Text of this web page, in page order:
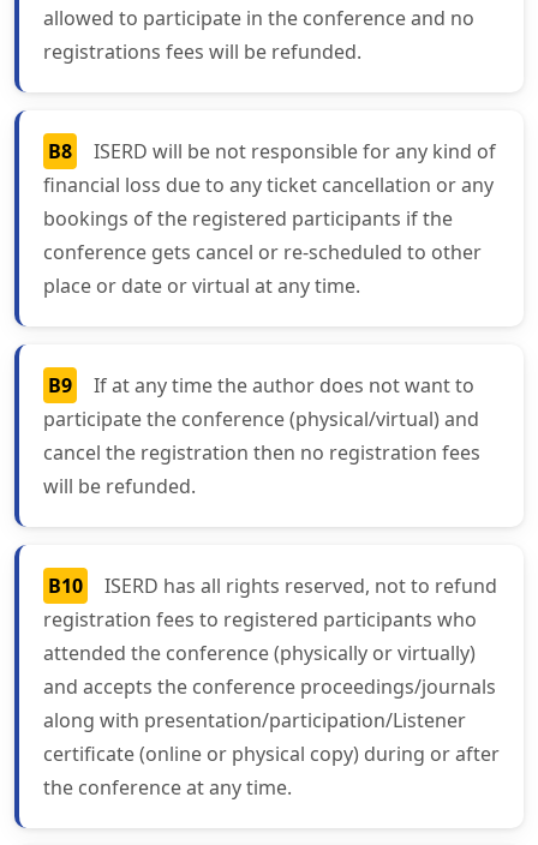
allowed to participate in the conference and no
registrations fees will be refunded.
B8
ISERD will be not responsible for any kind of
financial loss due to any ticket cancellation or any
bookings of the registered participants if the
conference gets cancel or re-scheduled to other
place or date or virtual at any time.
B9
If at any time the author does not want to
participate the conference (physical/virtual) and
cancel the registration then no registration fees
will be refunded.
B10
ISERD has all rights reserved, not to refund
registration fees to registered participants who
attended the conference (physically or virtually)
and accepts the conference proceedings/journals
along with presentation/participation/Listener
certificate (online or physical copy) during or after
the conference at any time.